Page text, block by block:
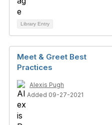
Library Entry
Meet & Greet Best
Practices
Alexis Pugh
Added 09-27-2021